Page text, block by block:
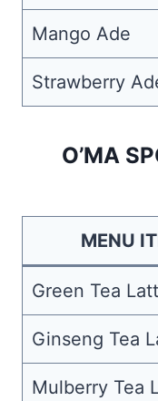
Mango Ade
Strawberry
O’MA
MENU
Green Tea
Ginseng Tea
Mulberry Tea